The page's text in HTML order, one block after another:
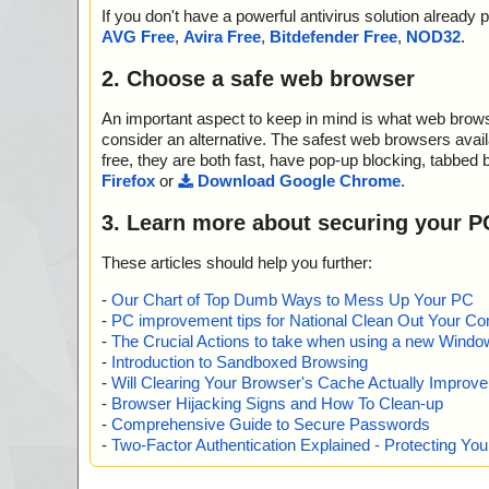
2013-05-06 05:19:48 Marketer_Business.exe//
L.dll ok
2013-05-06 05:19:48 Marketer_Business.exe//
2013-05-06 05:19:48 Marketer_Business.exe//Iaf.dll
2013-05-06 05:19:48 Marketer_Business.exe//Iaf.dll//
2013-05-06 05:19:48 Marketer_Business.exe//Iaf.dll ok
2013-05-06 05:19:48 Marketer_Business.exe//
Pack
2013-05-06 05:19:48 Marketer_Business.exe//
2013-05-06 05:19:48 Marketer_Business.exe//
2013-05-06 05:19:50 Marketer_Business.exe//
SPack
2013-05-06 05:19:50 Marketer_Business.exe//
ok
2013-05-06 05:19:50 Marketer_Business.exe//
2013-05-06 05:19:50 Marketer_Business.exe//
Pack
2013-05-06 05:19:50 Marketer_Business.exe//
2013-05-06 05:19:50 Marketer_Business.exe//
2013-05-06 05:19:50 Marketer_Business.exe//Nesox
2013-05-06 05:19:50 Marketer_Business.exe//
If you don't have a powerful antivirus solution
AVG Free, Avira Free, Bitdefender Free, NOD32.
2. Choose a safe web browser
An important aspect to keep in mind is what web
consider an alternative. The safest web browsers
free, they are both fast, have pop-up blocking,
Firefox or Download Google Chrome.
3. Learn more about securing your
These articles should help you further:
- Our Chart of Top Dumb Ways to Mess Up Your PC
- PC improvement tips for National Clean Out Your
- The Crucial Actions to take when using a new
- Introduction to Sandboxed Browsing
- Will Clearing Your Browser's Cache Actually
- Browser Hijacking Signs and How To Clean-up
- Comprehensive Guide to Secure Passwords
- Two-Factor Authentication Explained - Protecting